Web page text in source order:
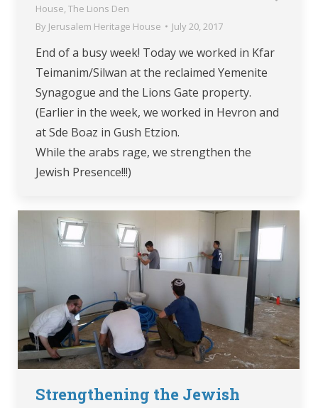
House, The Lions Den
By Jerusalem Heritage House July 20, 2017
End of a busy week! Today we worked in Kfar
Teimanim/Silwan at the reclaimed Yemenite
Synagogue and the Lions Gate property.
(Earlier in the week, we worked in Hevron and
at Sde Boaz in Gush Etzion.
While the arabs rage, we strengthen the
Jewish Presence!!!)
Strengthening the Jewish